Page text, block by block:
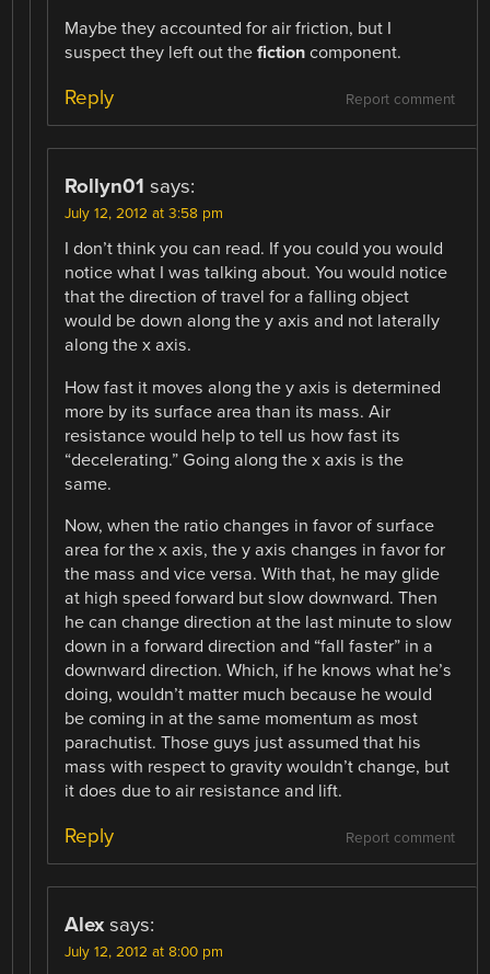
Maybe they accounted for air friction, but I
suspect they left out thefiction component.
Report comment
Reply
Rollyn01 says:
July 12, 2012 at 3:58 pm
I don’t think you can read. If you could you would
notice what I was talking about. You would notice
that the direction of travel for a falling object
would be down along the y axis and not laterally
along the x axis.
How fast it moves along the y axis is determined
more by its surface area than its mass. Air
resistance would help to tell us how fast its
“decelerating.” Going along the x axis is the
same.
Now, when the ratio changes in favor of surface
area for the x axis, the y axis changes in favor for
the mass and vice versa. With that, he may glide
at high speed forward but slow downward. Then
he can change direction at the last minute to slow
down in a forward direction and “fall faster” in a
downward direction. Which, if he knows what he’s
doing, wouldn’t matter much because he would
be coming in at the same momentum as most
parachutist. Those guys just assumed that his
mass with respect to gravity wouldn’t change, but
it does due to air resistance and lift.
Report comment
Reply
Alex says:
July 12, 2012 at 8:00 pm